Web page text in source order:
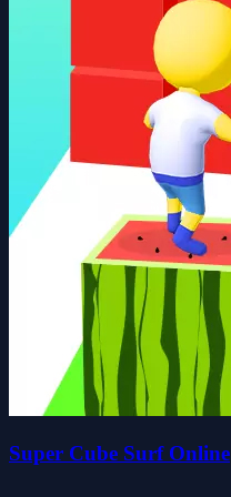
Super Cube Surf Online